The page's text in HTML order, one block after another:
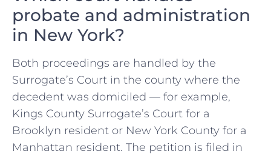
probate and administration
in New York?
Both proceedings are handled by the
Surrogate’s Court in the county where the
decedent was domiciled — for example,
Kings County Surrogate’s Court for a
Brooklyn resident or New York County for a
Manhattan resident. The petition is filed in